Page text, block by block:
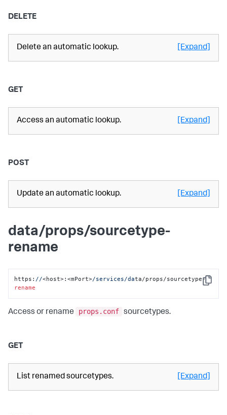
DELETE
Delete an automatic lookup. [Expand]
GET
Access an automatic lookup. [Expand]
POST
Update an automatic lookup. [Expand]
data/props/sourcetype-
rename
Copy
https: //<host>:<mPort>/services/data/props/sourcetype-
rename
Access or rename props.conf sourcetypes.
GET
List renamed sourcetypes. [Expand]